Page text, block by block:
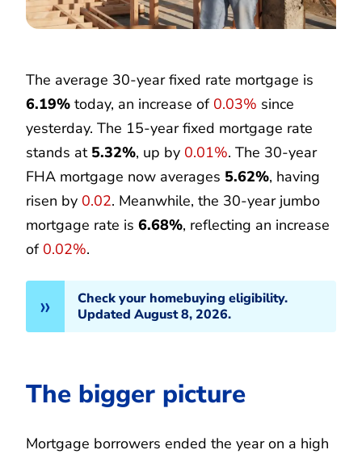
The average 30-year fixed rate mortgage is
6.19% today, an increase of 0.03% since
yesterday. The 15-year fixed mortgage rate
stands at 5.32%, up by 0.01%. The 30-year
FHA mortgage now averages 5.62%, having
risen by 0.02. Meanwhile, the 30-year jumbo
mortgage rate is 6.68%, reflecting an increase
of 0.02%.
Check your homebuying eligibility.
Updated August 8, 2026.
The bigger picture
Mortgage borrowers ended the year on a high